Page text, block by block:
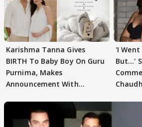
Karishma Tanna Gives
BIRTH To Baby Boy On Guru
Purnima, Makes
Announcement With
'I
But…'